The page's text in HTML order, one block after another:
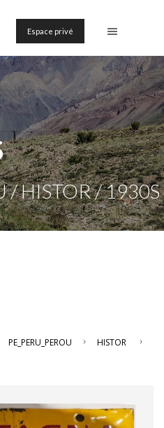
Espace privé
/ HISTOR / 1930S
PE_PERU_PEROU
HISTOR